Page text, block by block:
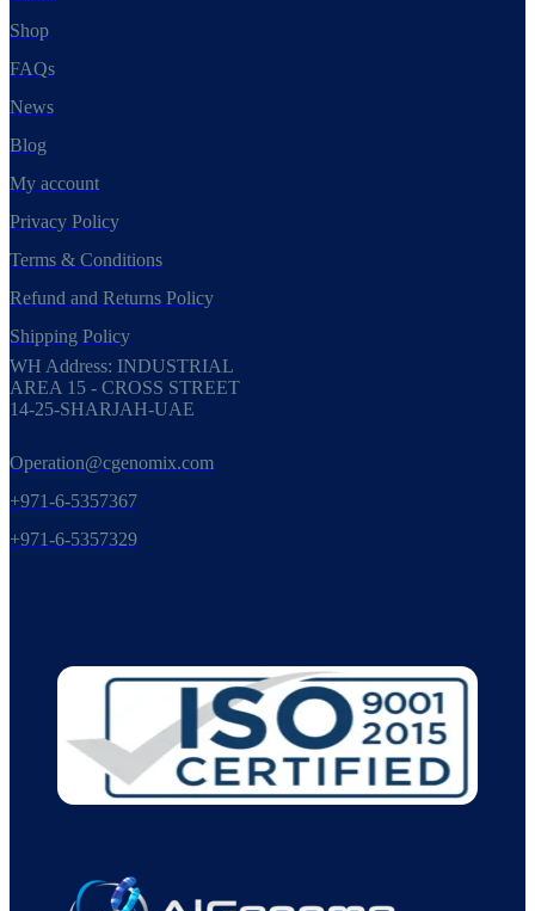
Shop
FAQs
News
Blog
My account
Privacy Policy
Terms & Conditions
Refund and Returns Policy
Shipping Policy
WH Address: INDUSTRIAL
AREA 15 - CROSS STREET
14-25-SHARJAH-UAE
Operation@cgenomix.com
+971-6-5357367
+971-6-5357329